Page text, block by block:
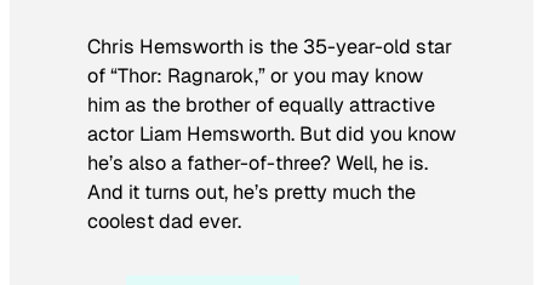
Chris Hemsworth is the 35-year-old star
of “Thor: Ragnarok,” or you may know
him as the brother of equally attractive
actor Liam Hemsworth. But did you know
he’s also a father-of-three? Well, he is.
And it turns out, he’s pretty much the
coolest dad ever.